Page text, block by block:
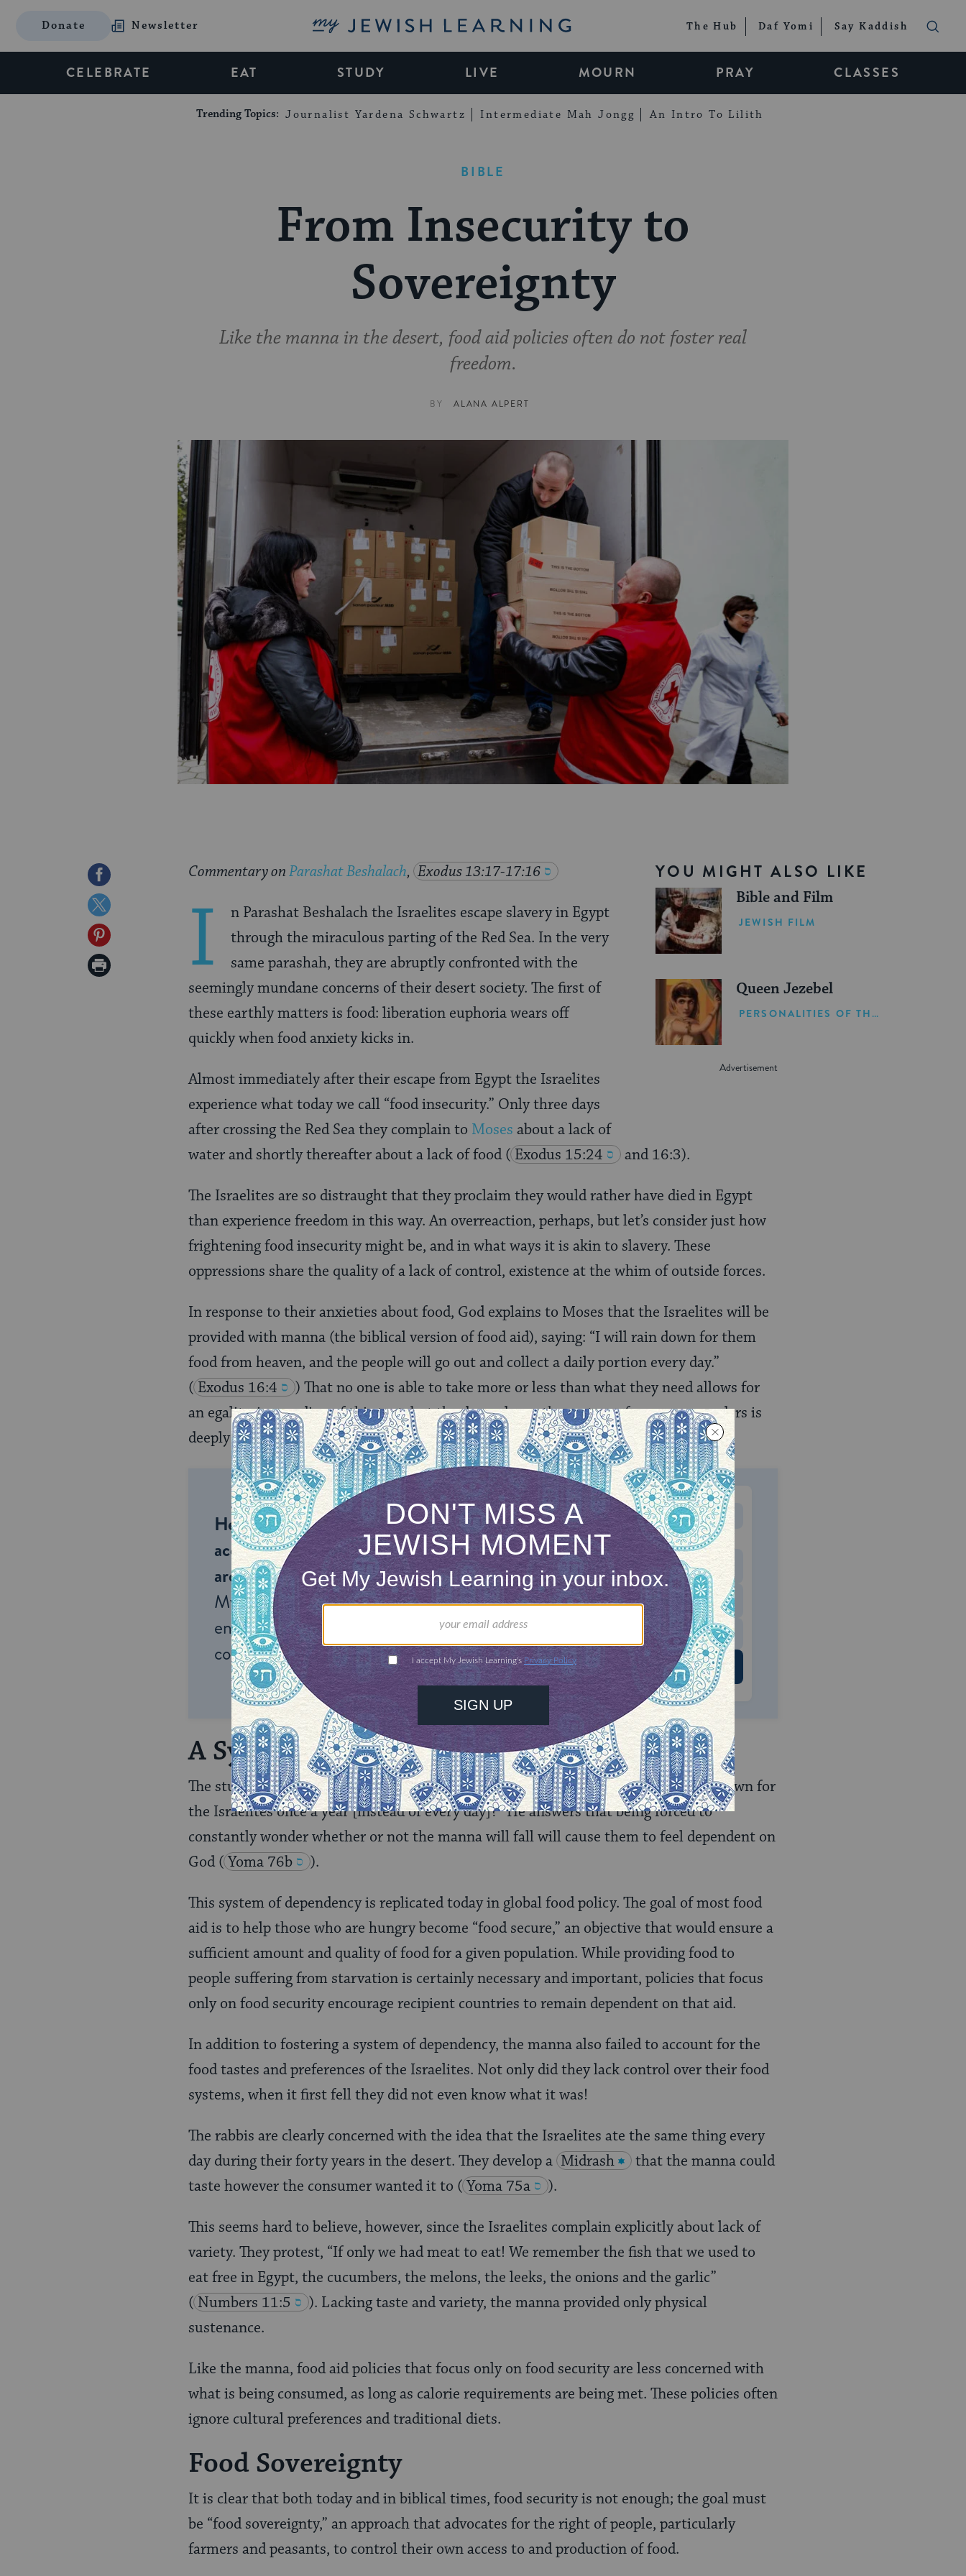
Donate Newsletter My Jewish Learning The Hub Daf Yomi Say Kaddish
CELEBRATE EAT STUDY LIVE MOURN PRAY CLASSES
Trending Topics: Journalist Yardena Schwartz Intermediate Mah Jongg An Intro To Lilith
BIBLE
From Insecurity to
Sovereignty
Like the manna in the desert, food aid policies often do not foster real
freedom.
BY ALANA ALPERT
Share
on
Facebook
Share
on
Twitter
Share
on
Print
YOU MIGHT ALSO LIKE
Bible and Film
JEWISH FILM
Queen Jezebel
PERSONALITIES OF THE BIBLE
Commentary onParashat Beshalach, Exodus 13:17-17:16
I
n Parashat Beshalach the Israelites escape slavery in Egypt
through the miraculous parting of the Red Sea. In the very
same parashah, they are abruptly confronted with the
seemingly mundane concerns of their desert society. The first of
these earthly matters is food: liberation euphoria wears off
quickly when food anxiety kicks in.
Almost immediately after their escape from Egypt the Israelites
experience what today we call “food insecurity.” Only three days
after crossing the Red Sea they complain to Moses about a lack of
water and shortly thereafter about a lack of food ( Exodus 15:24 and 16:3).
The Israelites are so distraught that they proclaim they would rather have died in Egypt
than experience freedom in this way. An overreaction, perhaps, but let’s consider just how
frightening food insecurity might be, and in what ways it is akin to slavery. These
oppressions share the quality of a lack of control, existence at the whim of outside forces.
In response to their anxieties about food, God explains to Moses that the Israelites will be
provided with manna (the biblical version of food aid), saying: “I will rain down for them
food from heaven, and the people will go out and collect a daily portion every day.”
( Exodus 16:4
) That no one is able to take more or less than what they need allows for
an egalitarian reading of this text, but the dependency the system of manna engenders is
deeply problematic.
Help us keep Jewish knowledge
accessible to millions of people
around the world.With your help,
My Jewish Learning can provide
endless opportunities for learning,
connection and discovery.
ONE-TIME MONTHLY
Choose an amount to donate
$72 $180
$360 $500
SUPPORT US
A System of Dependency
The students ofRabbi Shimon Bar Yochaiask him, “Why did the manna not come down for
the Israelites once a year [instead of every day]?” He answers that being forced to
constantly wonder whether or not the manna will fall will cause them to feel dependent on
God ( Yoma 76b ).
This system of dependency is replicated today in global food policy. The goal of most food
aid is to help those who are hungry become “food secure,” an objective that would ensure a
sufficient amount and quality of food for a given population. While providing food to
people suffering from starvation is certainly necessary and important, policies that focus
only on food security encourage recipient countries to remain dependent on that aid.
In addition to fostering a system of dependency, the manna also failed to account for the
food tastes and preferences of the Israelites. Not only did they lack control over their food
systems, when it first fell they did not even know what it was!
The rabbis are clearly concerned with the idea that the Israelites ate the same thing every
day during their forty years in the desert. They develop a Midrash
that the manna could
taste however the consumer wanted it to ( Yoma 75a ).
This seems hard to believe, however, since the Israelites complain explicitly about lack of
variety. They protest, “If only we had meat to eat! We remember the fish that we used to
eat free in Egypt, the cucumbers, the melons, the leeks, the onions and the garlic”
( Numbers 11:5
). Lacking taste and variety, the manna provided only physical
sustenance.
Like the manna, food aid policies that focus only on food security are less concerned with
what is being consumed, as long as calorie requirements are being met. These policies often
ignore cultural preferences and traditional diets.
Food Sovereignty
It is clear that both today and in biblical times, food security is not enough; the goal must
be “food sovereignty,” an approach that advocates for the right of people, particularly
farmers and peasants, to control their own access to and production of food.